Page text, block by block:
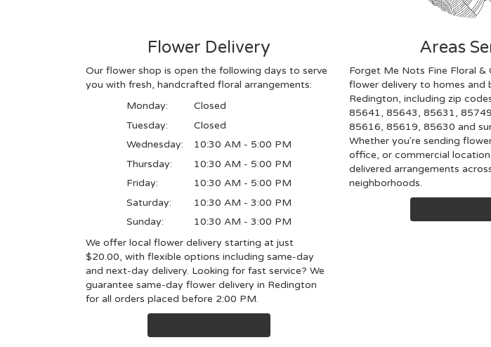
Flower Delivery
Our flower shop is open the following days to serve
you with fresh, handcrafted floral arrangements:
Monday:
Closed
Tuesday:
Closed
Wednesday:
10:30 AM - 5:00 PM
Thursday:
10:30 AM - 5:00 PM
Friday:
10:30 AM - 5:00 PM
Saturday:
10:30 AM - 3:00 PM
Sunday:
10:30 AM - 3:00 PM
We offer local flower delivery starting at just
$20.00, with flexible options including same-day
and next-day delivery. Looking for fast service? We
guarantee same-day flower delivery in Redington
for all orders placed before 2:00 PM.
Areas
Forget Me Nots Fine Floral &
flower delivery to homes and
Redington, including zip
85641, 85643, 85631,
85616, 85619, 85630 and
Whether you're sending
office, or commercial
delivered arrangements
neighborhoods.